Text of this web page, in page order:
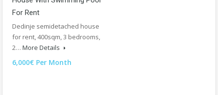
For Rent
Dedinje semidetached house
for rent, 400sqm, 3 bedrooms,
2… More Details
6,000€ Per Month